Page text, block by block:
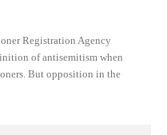
Registration Agency
of antisemitism when
But opposition in the